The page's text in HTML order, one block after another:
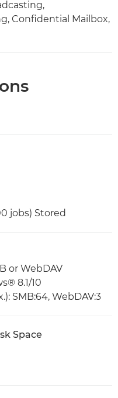
Confidential Mailbox,
jobs) Stored
or WebDAV
8.1/10
SMB:64, WebDAV:3
Space